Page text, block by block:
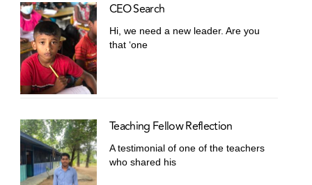
CEO Search
Hi, we need a new leader. Are you
that ‘one
Teaching Fellow Reflection
A testimonial of one of the teachers
who shared his